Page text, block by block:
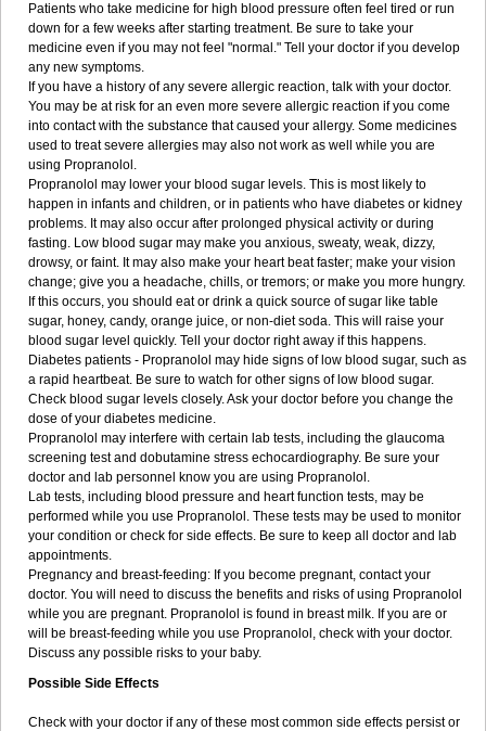
Patients who take medicine for high blood pressure often feel tired or run
down for a few weeks after starting treatment. Be sure to take your
medicine even if you may not feel "normal." Tell your doctor if you develop
any new symptoms.
If you have a history of any severe allergic reaction, talk with your doctor.
You may be at risk for an even more severe allergic reaction if you come
into contact with the substance that caused your allergy. Some medicines
used to treat severe allergies may also not work as well while you are
using Propranolol.
Propranolol may lower your blood sugar levels. This is most likely to
happen in infants and children, or in patients who have diabetes or kidney
problems. It may also occur after prolonged physical activity or during
fasting. Low blood sugar may make you anxious, sweaty, weak, dizzy,
drowsy, or faint. It may also make your heart beat faster; make your vision
change; give you a headache, chills, or tremors; or make you more hungry.
If this occurs, you should eat or drink a quick source of sugar like table
sugar, honey, candy, orange juice, or non-diet soda. This will raise your
blood sugar level quickly. Tell your doctor right away if this happens.
Diabetes patients - Propranolol may hide signs of low blood sugar, such as
a rapid heartbeat. Be sure to watch for other signs of low blood sugar.
Check blood sugar levels closely. Ask your doctor before you change the
dose of your diabetes medicine.
Propranolol may interfere with certain lab tests, including the glaucoma
screening test and dobutamine stress echocardiography. Be sure your
doctor and lab personnel know you are using Propranolol.
Lab tests, including blood pressure and heart function tests, may be
performed while you use Propranolol. These tests may be used to monitor
your condition or check for side effects. Be sure to keep all doctor and lab
appointments.
Pregnancy and breast-feeding: If you become pregnant, contact your
doctor. You will need to discuss the benefits and risks of using Propranolol
while you are pregnant. Propranolol is found in breast milk. If you are or
will be breast-feeding while you use Propranolol, check with your doctor.
Discuss any possible risks to your baby.
Possible Side Effects
Check with your doctor if any of these most common side effects persist or